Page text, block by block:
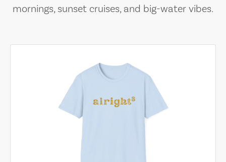
mornings, sunset cruises, and big-water vibes.